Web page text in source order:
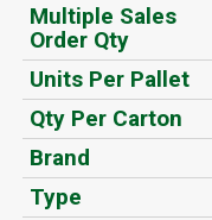
Multiple Sales
Order Qty
Units Per Pallet
Qty Per Carton
Brand
Type